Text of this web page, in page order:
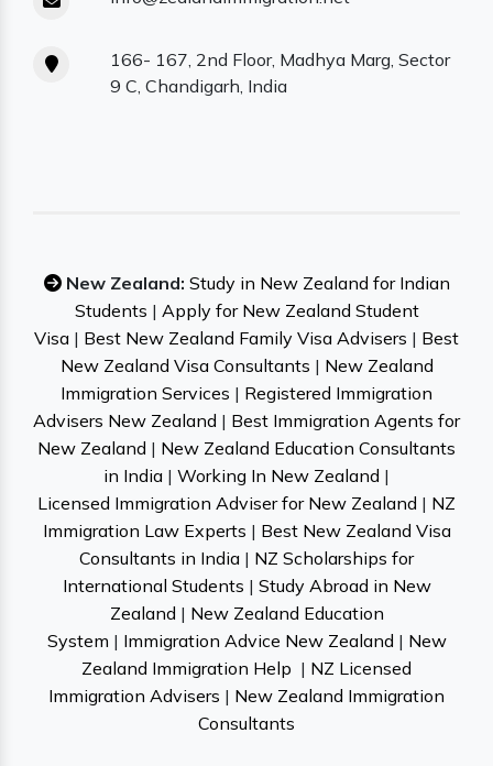
166- 167, 2nd Floor, Madhya Marg, Sector
9 C, Chandigarh, India
New Zealand: Study in New Zealand for Indian
Students | Apply for New Zealand Student
Visa | Best New Zealand Family Visa Advisers | Best
New Zealand Visa Consultants | New Zealand
Immigration Services | Registered Immigration
Advisers New Zealand | Best Immigration Agents for
New Zealand | New Zealand Education Consultants
in India | Working In New Zealand |
Licensed Immigration Adviser for New Zealand | NZ
Immigration Law Experts | Best New Zealand Visa
Consultants in India | NZ Scholarships for
International Students | Study Abroad in New
Zealand | New Zealand Education
System | Immigration Advice New Zealand | New
Zealand Immigration Help | NZ Licensed
Immigration Advisers | New Zealand Immigration
Consultants